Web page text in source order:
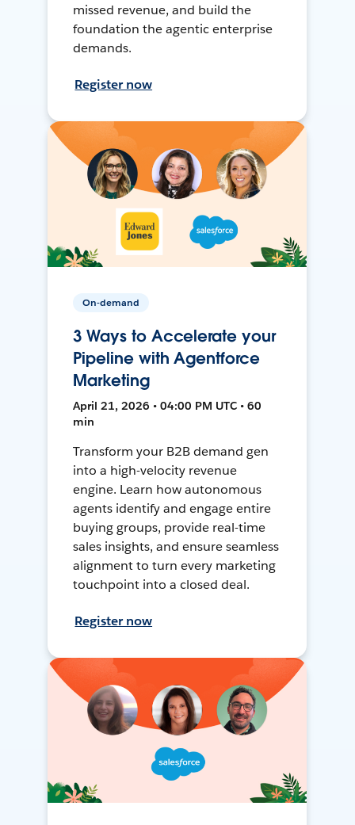
missed revenue, and build the
foundation the agentic enterprise
demands.
Register now
On-demand
3 Ways to Accelerate your
Pipeline with Agentforce
Marketing
April 21, 2026 • 04:00 PM UTC • 60
min
Transform your B2B demand gen
into a high-velocity revenue
engine. Learn how autonomous
agents identify and engage entire
buying groups, provide real-time
sales insights, and ensure seamless
alignment to turn every marketing
touchpoint into a closed deal.
Register now